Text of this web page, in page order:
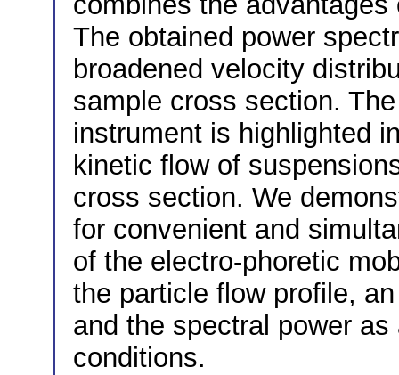
The obtained power
broadened velocity
sample cross section.
instrument is highlighted
kinetic flow of
cross section. We
for convenient and
of the electro-phoretic
the particle flow profile,
and the spectral power
conditions.